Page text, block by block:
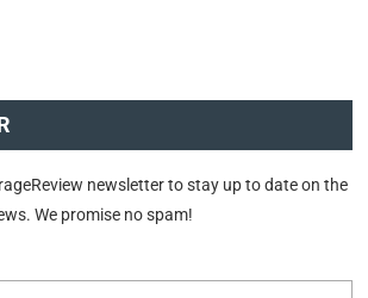
newsletter to stay up to date on the
We promise no spam!